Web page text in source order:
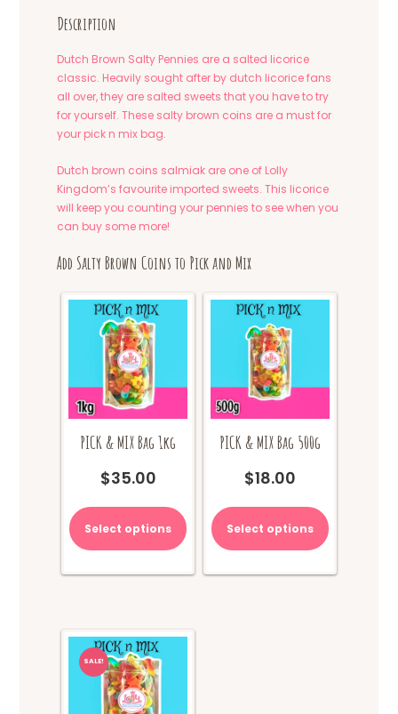
Description
Dutch Brown Salty Pennies are a salted licorice
classic. Heavily sought after by dutch licorice fans
all over, they are salted sweets that you have to try
for yourself. These salty brown coins are a must for
your pick n mix bag.
Dutch brown coins salmiak are one of Lolly
Kingdom’s favourite imported sweets. This licorice
will keep you counting your pennies to see when you
can buy some more!
Add Salty Brown Coins to Pick and Mix
PICK & MIX Bag 1kg
$35.00
Select options
PICK & MIX Bag 500g
$18.00
Select options
SALE!